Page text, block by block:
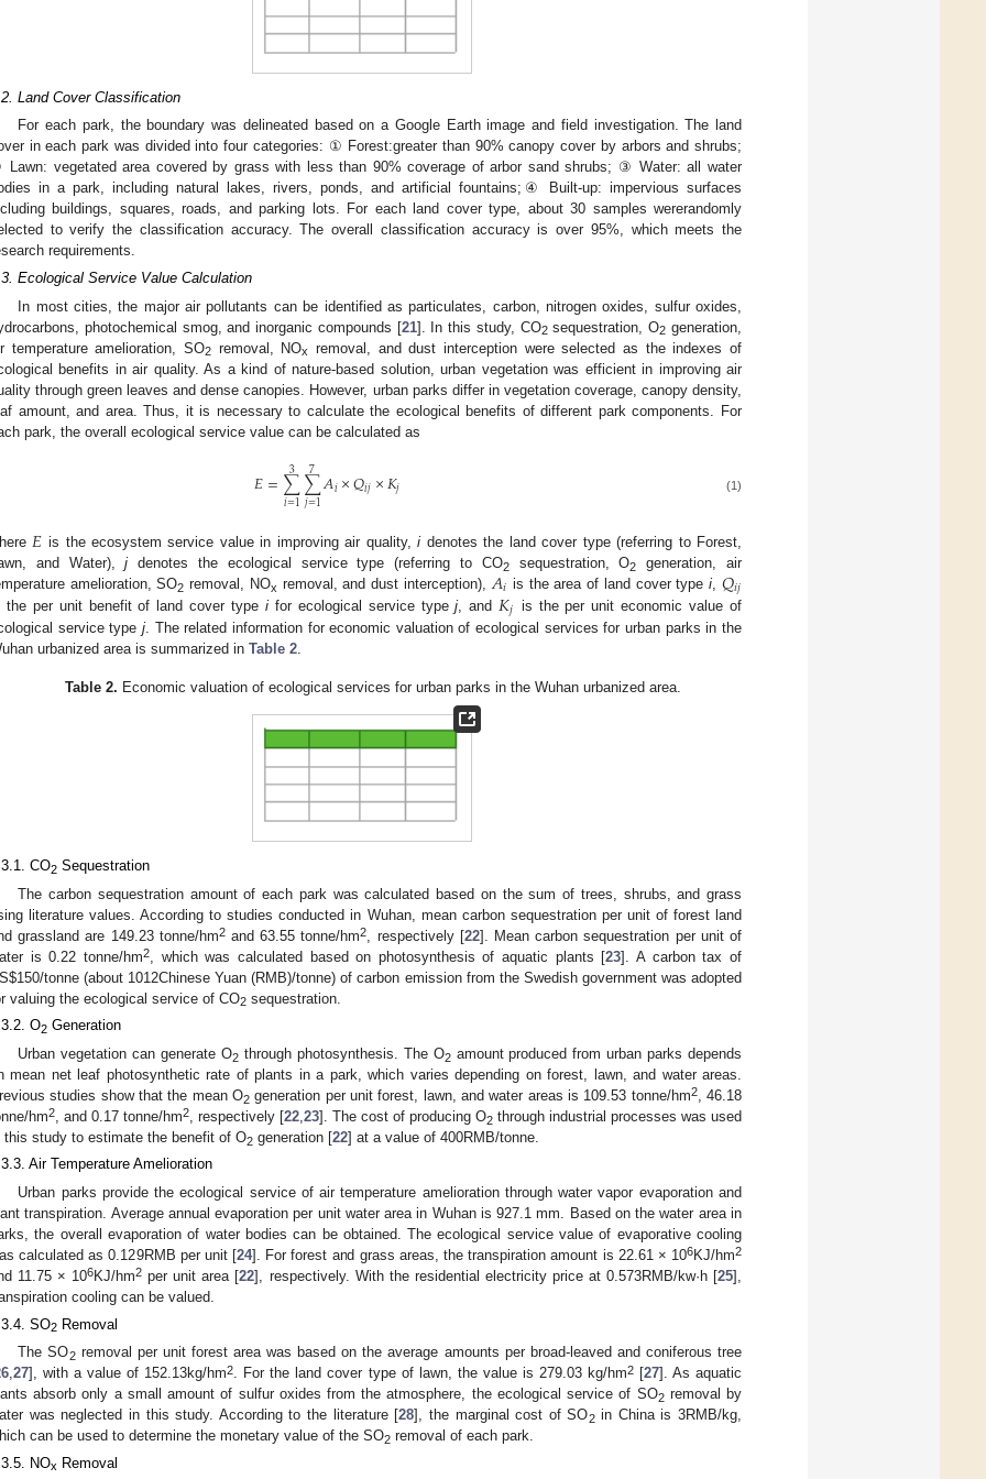
Land Cover Classification
For each park, the boundary was delineated based on a Google Earth image and field investigation. The land
in each park was divided into four categories: ① Forest:greater than 90% canopy cover by arbors and shrubs;
Lawn: vegetated area covered by grass with less than 90% coverage of arbor sand shrubs; ③ Water: all water
in a park, including natural lakes, rivers, ponds, and artificial fountains;④ Built-up: impervious surfaces
buildings, squares, roads, and parking lots. For each land cover type, about 30 samples wererandomly
to verify the classification accuracy. The overall classification accuracy is over 95%, which meets the
requirements.
Ecological Service Value Calculation
In most cities, the major air pollutants can be identified as particulates, carbon, nitrogen oxides, sulfur oxides,
photochemical smog, and inorganic compounds [21]. In this study, CO2sequestration, O2 generation,
temperature amelioration, SO2 removal, NOx
removal, and dust interception were selected as the indexes of
benefits in air quality. As a kind of nature-based solution, urban vegetation was efficient in improving air
through green leaves and dense canopies. However, urban parks differ in vegetation coverage, canopy density,
amount, and area. Thus, it is necessary to calculate the ecological benefits of different park components. For
park, the overall ecological service value can be calculated as
𝐸=∑
𝑖=1
3 ∑
𝑗=1
7 𝐴𝑖×𝑄𝑖𝑗×𝐾𝑗 (1)
𝐸 is the ecosystem service value in improving air quality,i denotes the land cover type (referring to Forest,
and Water),j denotes the ecological service type (referring to CO2sequestration, O2
generation, air
amelioration, SO2 removal, NOx removal, and dust interception), 𝐴𝑖 is the area of land cover typei 𝑄𝑖𝑗
the per unit benefit of land cover type i for ecological service typej , and 𝐾𝑗 is the per unit economic value of
service type j. The related information for economic valuation of ecological services for urban parks in the
urbanized area is summarized in Table 2
Table 2. Economic valuation of ecological services for urban parks in the Wuhan urbanized area.
CO2 Sequestration
The carbon sequestration amount of each park was calculated based on the sum of trees, shrubs, and grass
literature values. According to studies conducted in Wuhan, mean carbon sequestration per unit of forest land
grassland are 149.23 tonne/hm2and 63.55 tonne/hm2 , respectively [22]. Mean carbon sequestration per unit of
is 0.22 tonne/hm2, which was calculated based on photosynthesis of aquatic plants [23]. A carbon tax of
$150/tonne (about 1012Chinese Yuan (RMB)/tonne) of carbon emission from the Swedish government was adopted
valuing the ecological service of CO2 sequestration.
O2 Generation
Urban vegetation can generate O2 through photosynthesis. The O2amount produced from urban parks depends
mean net leaf photosynthetic rate of plants in a park, which varies depending on forest, lawn, and water areas.
studies show that the mean O2 generation per unit forest, lawn, and water areas is 109.53 tonne/hm2, 46.18
hm2 , and 0.17 tonne/hm2 , respectively [22 23]. The cost of producing O2 through industrial processes was used
this study to estimate the benefit of O2 generation [22] at a value of 400RMB/tonne.
Air Temperature Amelioration
Urban parks provide the ecological service of air temperature amelioration through water vapor evaporation and
transpiration. Average annual evaporation per unit water area in Wuhan is 927.1 mm. Based on the water area in
the overall evaporation of water bodies can be obtained. The ecological service value of evaporative cooling
calculated as 0.129RMB per unit [24]. For forest and grass areas, the transpiration amount is 22.61 × 106KJ/hm2
11.75 × 106KJ/hm2 per unit area [22], respectively. With the residential electricity price at 0.573RMB/kw·h [25],
cooling can be valued.
SO2 Removal
The SO2removal per unit forest area was based on the average amounts per broad-leaved and coniferous tree
,27], with a value of 152.13kg/hm2. For the land cover type of lawn, the value is 279.03 kg/hm2[27]. As aquatic
absorb only a small amount of sulfur oxides from the atmosphere, the ecological service of SO2removal by
was neglected in this study. According to the literature [28], the marginal cost of SO2in China is 3RMB/kg,
can be used to determine the monetary value of the SO2 removal of each park.
NOx Removal